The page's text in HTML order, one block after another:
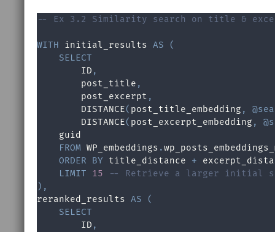
-- Ex 3.2 Similarity search on title &
WITH initial_results AS
(
SELECT
        ID
,
        post_title
,
        post_excerpt
,
        DISTANCE
( post_title_embedding ,
        DISTANCE
( post_excerpt_embedding ,
    guid
FROM WP_embeddings .
ORDER
BY title_distance +
LIMIT
15
-- Retrieve a larger initial
) ,
reranked_results AS
(
SELECT
        ID
,